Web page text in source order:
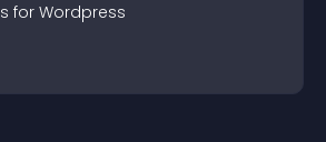
s for Wordpress